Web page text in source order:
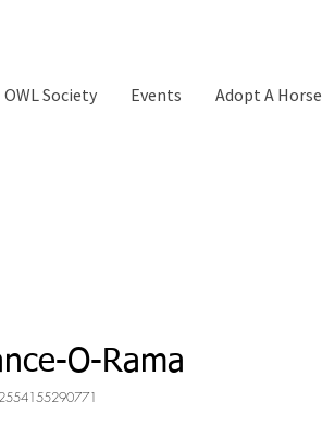
OWL Society Events Adopt A Horse
O-Rama